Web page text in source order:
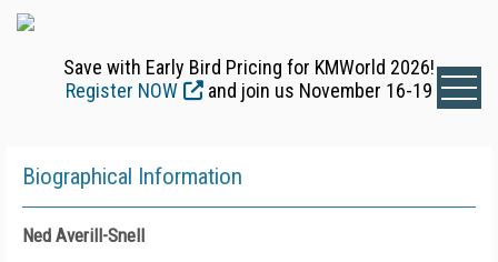
Save with Early Bird Pricing for KMWorld 2026!
Register NOW
and join us November 16-19
Biographical Information
Ned Averill-Snell